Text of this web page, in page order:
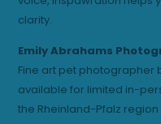
clarity.
Emily Abrahams
Fine art pet photographer
available for limited in-
the Rheinland-Pfalz